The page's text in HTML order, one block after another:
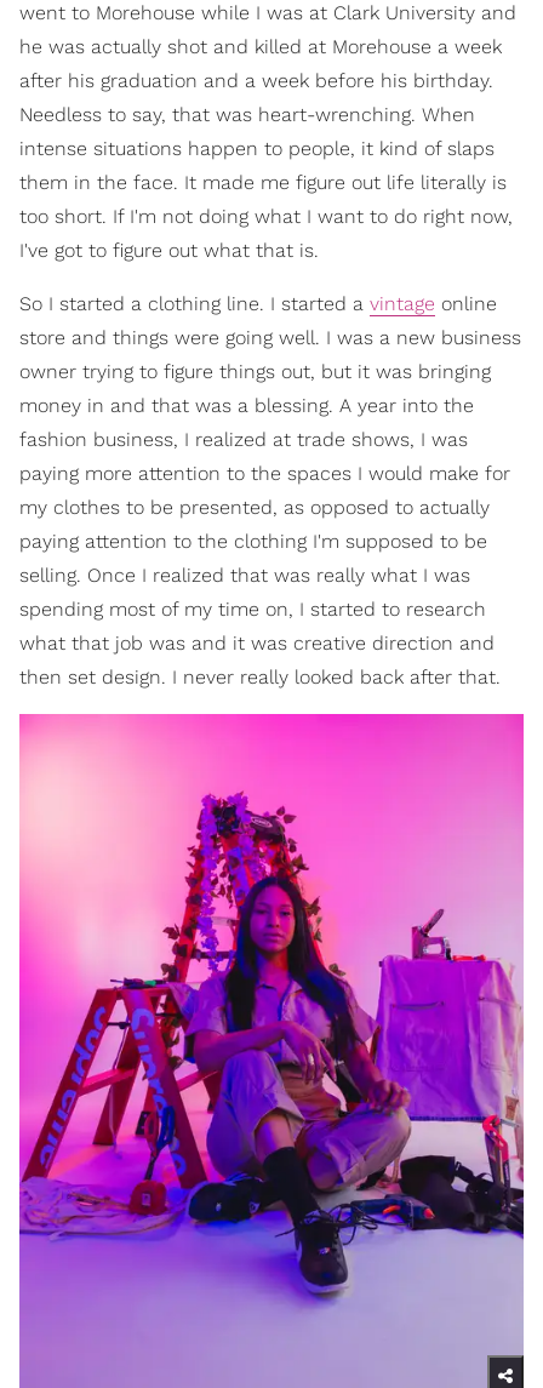
went to Morehouse while I was at Clark University and
he was actually shot and killed at Morehouse a week
after his graduation and a week before his birthday.
Needless to say, that was heart-wrenching. When
intense situations happen to people, it kind of slaps
them in the face. It made me figure out life literally is
too short. If I'm not doing what I want to do right now,
I've got to figure out what that is.
So I started a clothing line. I started a vintage online
store and things were going well. I was a new business
owner trying to figure things out, but it was bringing
money in and that was a blessing. A year into the
fashion business, I realized at trade shows, I was
paying more attention to the spaces I would make for
my clothes to be presented, as opposed to actually
paying attention to the clothing I'm supposed to be
selling. Once I realized that was really what I was
spending most of my time on, I started to research
what that job was and it was creative direction and
then set design. I never really looked back after that.